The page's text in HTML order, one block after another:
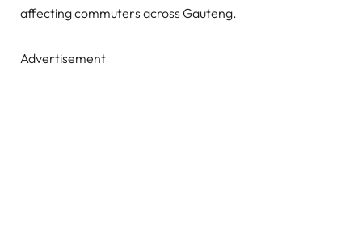
affecting commuters across Gauteng.
Advertisement